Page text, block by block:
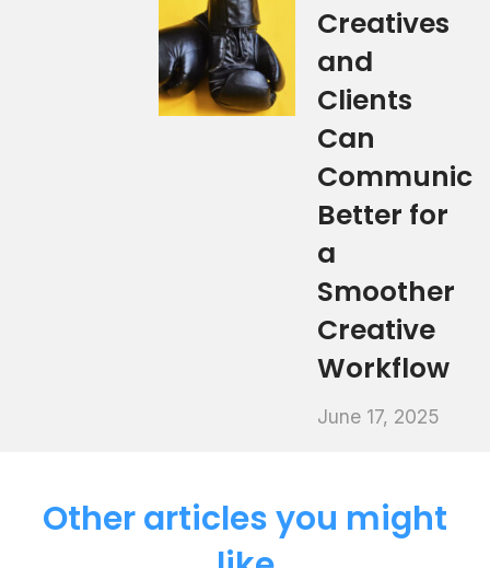
Creatives
and
Clients
Can
Better for
a
Smoother
Creative
Workflow
June 17, 2025
Other articles you might